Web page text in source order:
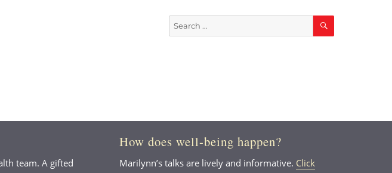
Search
for:
Search
team. A gifted
How does well-being happen?
Marilynn’s talks are lively and informative. Click